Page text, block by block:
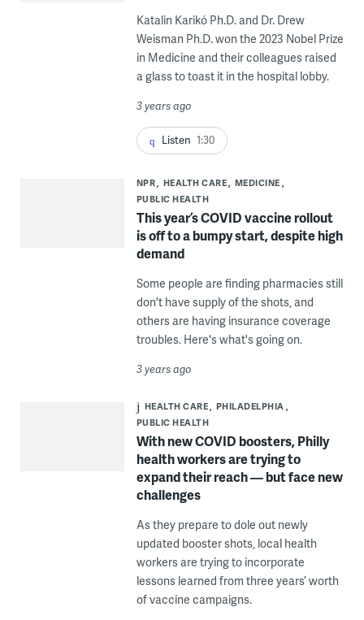
Katalin Karikó Ph.D. and Dr. Drew
Weisman Ph.D. won the 2023 Nobel Prize
in Medicine and their colleagues raised
a glass to toast it in the hospital lobby.
3 years ago
Listen 1:30
NPR HEALTH CARE
MEDICINE
PUBLIC HEALTH
This year’s COVID vaccine rollout
is off to a bumpy start, despite high
demand
Some people are finding pharmacies still
don't have supply of the shots, and
others are having insurance coverage
troubles. Here's what's going on.
3 years ago
HEALTH CARE
PHILADELPHIA
PUBLIC HEALTH
With new COVID boosters, Philly
health workers are trying to
expand their reach — but face new
challenges
As they prepare to dole out newly
updated booster shots, local health
workers are trying to incorporate
lessons learned from three years’ worth
of vaccine campaigns.